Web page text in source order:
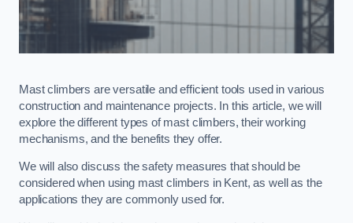
Mast climbers are versatile and efficient tools used in various
construction and maintenance projects. In this article, we will
explore the different types of mast climbers, their working
mechanisms, and the benefits they offer.
We will also discuss the safety measures that should be
considered when using mast climbers in Kent, as well as the
applications they are commonly used for.